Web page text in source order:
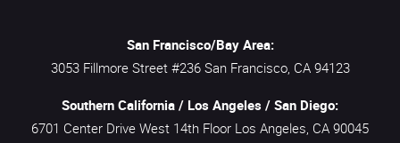
San Francisco/Bay Area:
3053 Fillmore Street #236 San Francisco, CA 94123
Southern California / Los Angeles / San Diego:
6701 Center Drive West 14th Floor Los Angeles, CA 90045